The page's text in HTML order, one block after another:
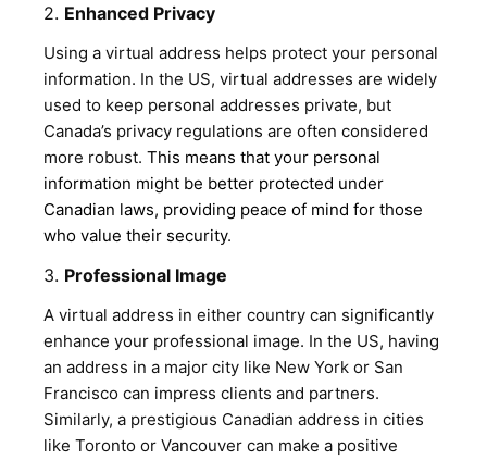
2. Enhanced Privacy
Using a virtual address helps protect your personal
information. In the US, virtual addresses are widely
used to keep personal addresses private, but
Canada’s privacy regulations are often considered
more robust. This means that your personal
information might be better protected under
Canadian laws, providing peace of mind for those
who value their security.
3. Professional Image
A virtual address in either country can significantly
enhance your professional image. In the US, having
an address in a major city like New York or San
Francisco can impress clients and partners.
Similarly, a prestigious Canadian address in cities
like Toronto or Vancouver can make a positive